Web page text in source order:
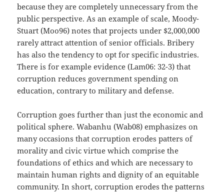
because they are completely unnecessary from the
public perspective. As an example of scale, Moody-
Stuart (Moo96) notes that projects under $2,000,000
rarely attract attention of senior officials. Bribery
has also the tendency to opt for specific industries.
There is for example evidence (Lam06: 32-3) that
corruption reduces government spending on
education, contrary to military and defense.
Corruption goes further than just the economic and
political sphere. Wabanhu (Wab08) emphasizes on
many occasions that corruption erodes patters of
morality and civic virtue which comprise the
foundations of ethics and which are necessary to
maintain human rights and dignity of an equitable
community. In short, corruption erodes the patterns